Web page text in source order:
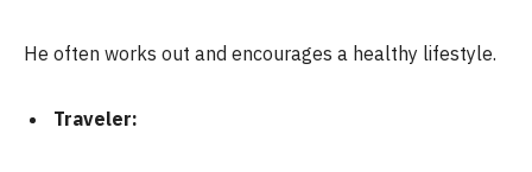
He often works out and encourages a healthy lifestyle.
Traveler: